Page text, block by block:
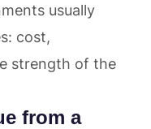
usually
cost,
strength of the
from a